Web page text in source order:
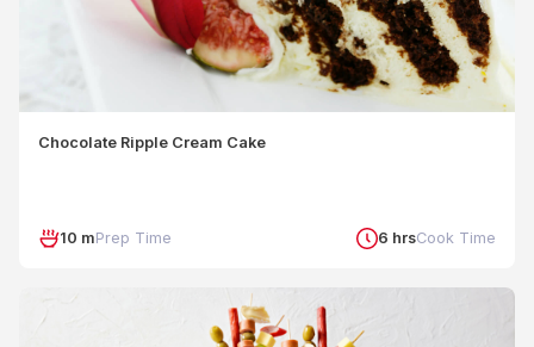
Chocolate Ripple Cream Cake
10 mPrep Time 6 hrsCook Time